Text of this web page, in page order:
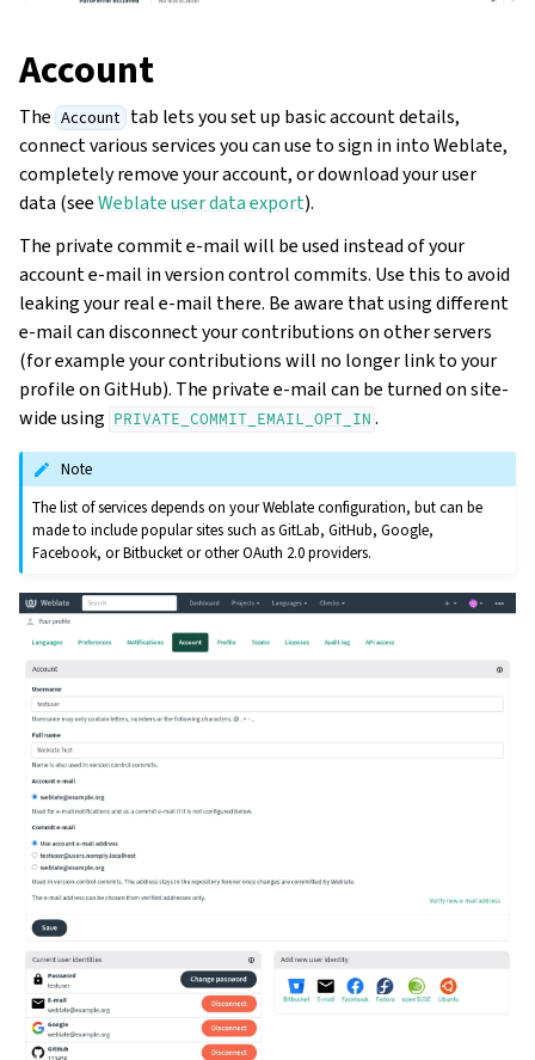
Account
The Account tab lets you set up basic account details,
connect various services you can use to sign in into Weblate,
completely remove your account, or download your user
data (seeWeblate user data export).
The private commit e-mail will be used instead of your
account e-mail in version control commits. Use this to avoid
leaking your real e-mail there. Be aware that using different
e-mail can disconnect your contributions on other servers
(for example your contributions will no longer link to your
profile on GitHub). The private e-mail can be turned on site-
wide using PRIVATE_COMMIT_EMAIL_OPT_IN .
Note
The list of services depends on your Weblate configuration, but can be
made to include popular sites such as GitLab, GitHub, Google,
Facebook, or Bitbucket or other OAuth 2.0 providers.